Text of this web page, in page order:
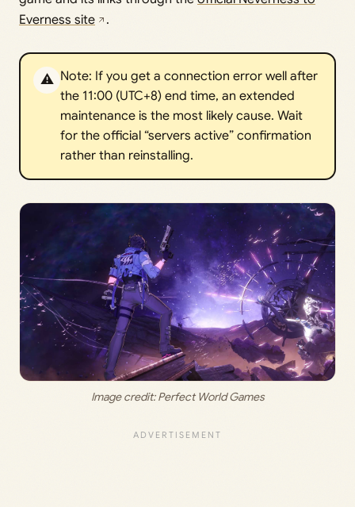
Everness site
.
⚠️ Note: If you get a connection error well after
the 11:00 (UTC+8) end time, an extended
maintenance is the most likely cause. Wait
for the official “servers active” confirmation
rather than reinstalling.
Image credit: Perfect World Games